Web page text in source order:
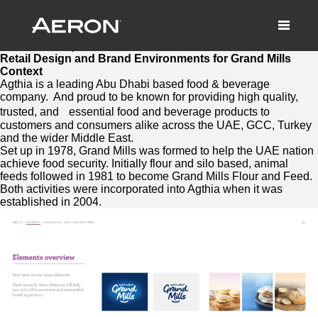
Grand Mills
Retail Design and Brand Environments for Grand Mills
Context
Agthia is a leading Abu Dhabi based food & beverage
company. And proud to be known for providing high quality,
trusted, and essential food and beverage products to
customers and consumers alike across the UAE, GCC, Turkey
and the wider Middle East.
Set up in 1978, Grand Mills was formed to help the UAE nation
achieve food security. Initially flour and silo based, animal
feeds followed in 1981 to become Grand Mills Flour and Feed.
Both activities were incorporated into Agthia when it was
established in 2004.